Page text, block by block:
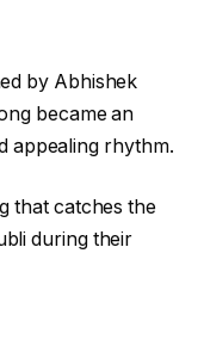
by Abhishek
became an
appealing rhythm.
that catches the
during their